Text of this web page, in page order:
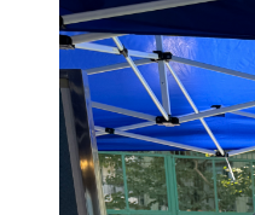
are
here